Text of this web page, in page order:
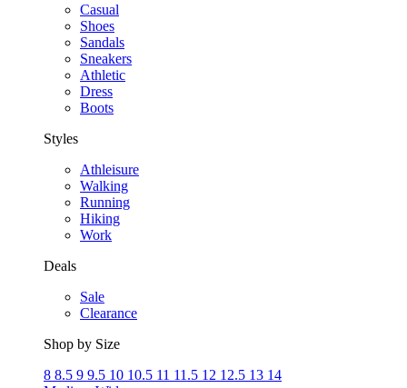
Casual
Shoes
Sandals
Sneakers
Athletic
Dress
Boots
Styles
Athleisure
Walking
Running
Hiking
Work
Deals
Sale
Clearance
Shop by Size
8 8.5 9 9.5 10 10.5 11 11.5 12 12.5 13 14